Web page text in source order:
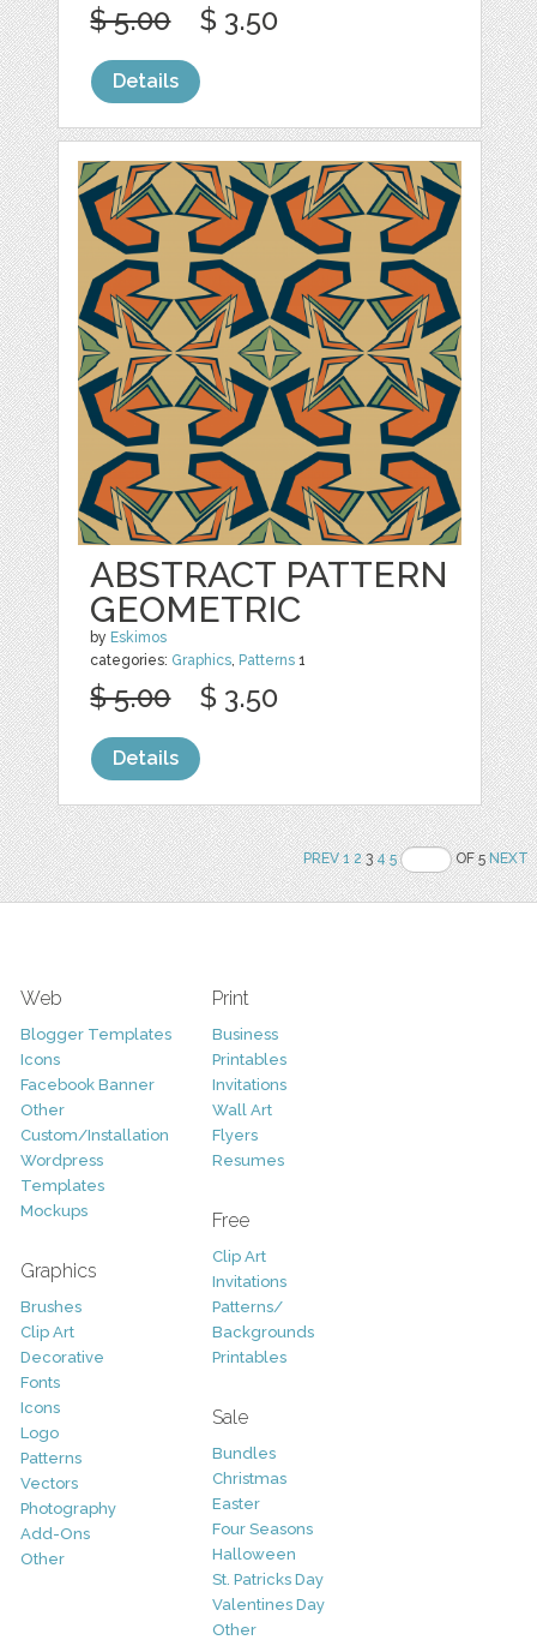
$ 5.00 $ 3.50
Details
ABSTRACT PATTERN
GEOMETRIC
by Eskimos
categories: Graphics, Patterns 1
$ 5.00 $ 3.50
Details
PREV 1 234 5 OF 5NEXT
Web
Blogger Templates
Icons
Facebook Banner
Other
Custom/Installation
Wordpress
Templates
Mockups
Graphics
Brushes
Clip Art
Decorative
Fonts
Icons
Logo
Patterns
Vectors
Photography
Add-Ons
Other
Print
Business
Printables
Invitations
Wall Art
Flyers
Resumes
Free
Clip Art
Invitations
Patterns/
Backgrounds
Printables
Sale
Bundles
Christmas
Easter
Four Seasons
Halloween
St. Patricks Day
Valentines Day
Other